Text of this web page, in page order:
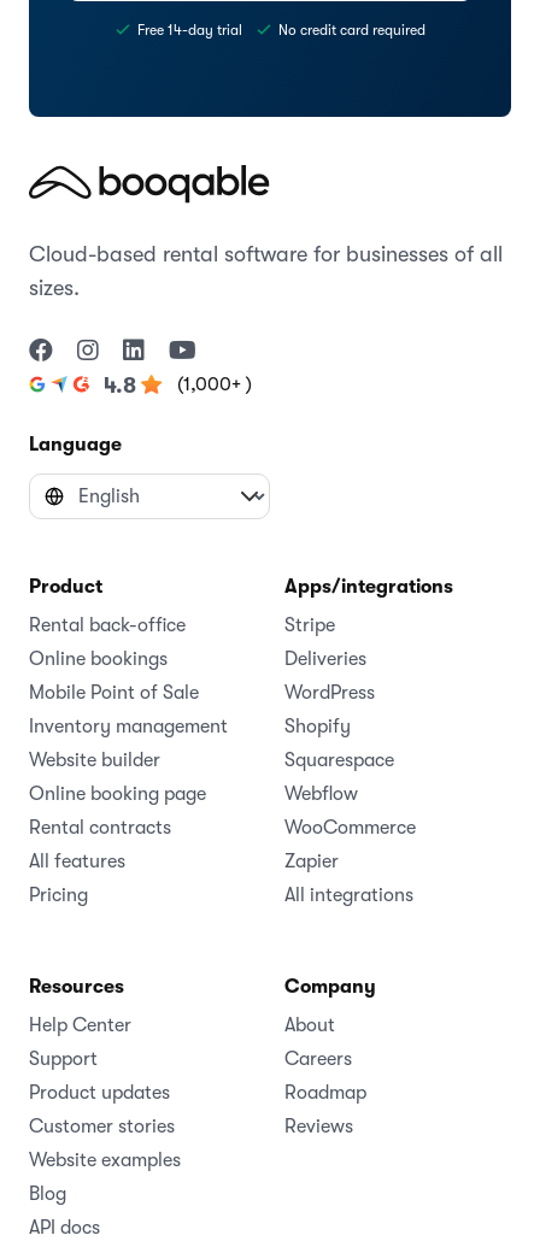
Free 14-day trial No credit card required
Cloud-based rental software for businesses of all
sizes.
4.8 (1,000+ )
Language
Product
Rental back-office
Online bookings
Mobile Point of Sale
Inventory management
Website builder
Online booking page
Rental contracts
All features
Pricing
Apps/integrations
Stripe
Deliveries
WordPress
Shopify
Squarespace
Webflow
WooCommerce
Zapier
All integrations
Resources
Help Center
Support
Product updates
Customer stories
Website examples
Blog
API docs
Company
About
Careers
Roadmap
Reviews